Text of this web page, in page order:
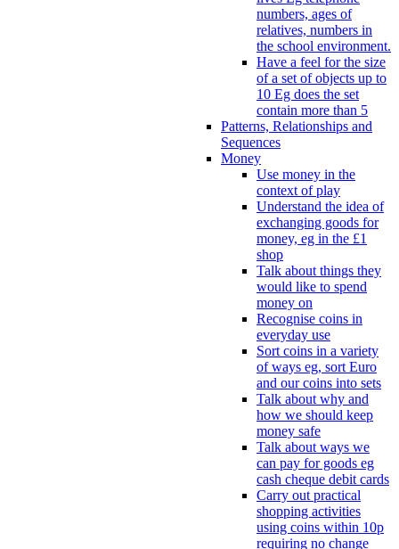
numbers, ages of
relatives, numbers in
the school environment.
Have a feel for the size
of a set of objects up to
10 Eg does the set
contain more than 5
Patterns, Relationships and
Sequences
Money
Use money in the
context of play
Understand the idea of
exchanging goods for
money, eg in the £1
shop
Talk about things they
would like to spend
money on
Recognise coins in
everyday use
Sort coins in a variety
of ways eg, sort Euro
and our coins into sets
Talk about why and
how we should keep
money safe
Talk about ways we
can pay for goods eg
cash cheque debit cards
Carry out practical
shopping activities
using coins within 10p
requiring no change